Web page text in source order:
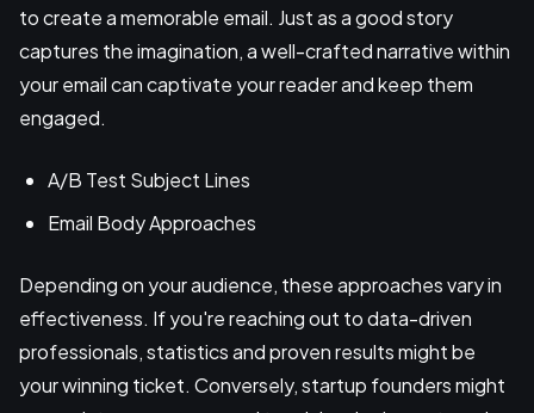
to create a memorable email. Just as a good story
captures the imagination, a well-crafted narrative within
your email can captivate your reader and keep them
engaged.
A/B Test Subject Lines
Email Body Approaches
Depending on your audience, these approaches vary in
effectiveness. If you're reaching out to data-driven
professionals, statistics and proven results might be
your winning ticket. Conversely, startup founders might